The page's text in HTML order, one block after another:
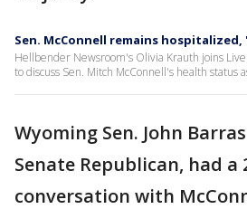
Sen. McConnell remains
Hellbender Newsroom's Olivia Krauth joins
to discuss Sen. Mitch McConnell's health status
Wyoming Sen. John
Senate Republican, had a
conversation with